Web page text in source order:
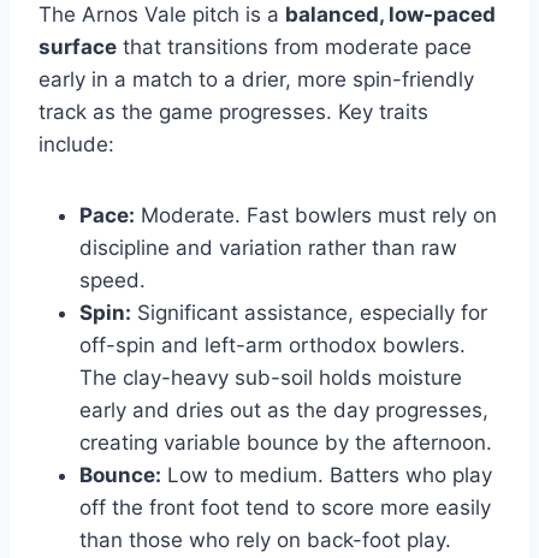
The Arnos Vale pitch is a balanced, low-paced
surface that transitions from moderate pace
early in a match to a drier, more spin-friendly
track as the game progresses. Key traits
include:
Pace: Moderate. Fast bowlers must rely on
discipline and variation rather than raw
speed.
Spin: Significant assistance, especially for
off-spin and left-arm orthodox bowlers.
The clay-heavy sub-soil holds moisture
early and dries out as the day progresses,
creating variable bounce by the afternoon.
Bounce: Low to medium. Batters who play
off the front foot tend to score more easily
than those who rely on back-foot play.